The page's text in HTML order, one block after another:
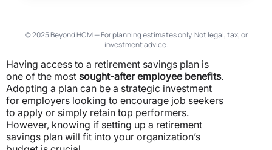
© 2025 Beyond HCM — For planning estimates only. Not legal, tax, or
investment advice.
Having access to a retirement savings plan is
one of the most sought-after employee benefits.
Adopting a plan can be a strategic investment
for employers looking to encourage job seekers
to apply or simply retain top performers.
However, knowing if setting up a retirement
savings plan will fit into your organization’s